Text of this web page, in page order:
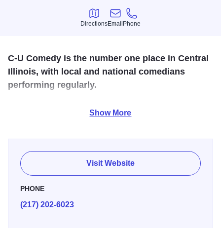
Directions
Directions
Email
Email
Phone
Phone
C-U Comedy is the number one place in Central
Illinois, with local and national comedians
performing regularly.
Featuring traveling acts from Chicago, New York, Los
working comedy clubs, theaters, colleges, and corporate
shows!
Show More
Visit Website
PHONE
(217) 202-6023